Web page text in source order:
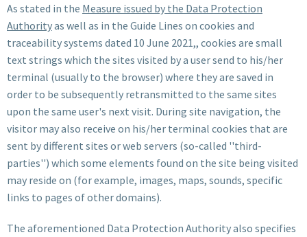
As stated in the Measure issued by the Data Protection
Authorityas well as in the Guide Lines on cookies and
traceability systems dated 10 June 2021,, cookies are small
text strings which the sites visited by a user send to his/her
terminal (usually to the browser) where they are saved in
order to be subsequently retransmitted to the same sites
upon the same user's next visit. During site navigation, the
visitor may also receive on his/her terminal cookies that are
sent by different sites or web servers (so-called ''third-
parties'') which some elements found on the site being visited
may reside on (for example, images, maps, sounds, specific
links to pages of other domains).
The aforementioned Data Protection Authority also specifies